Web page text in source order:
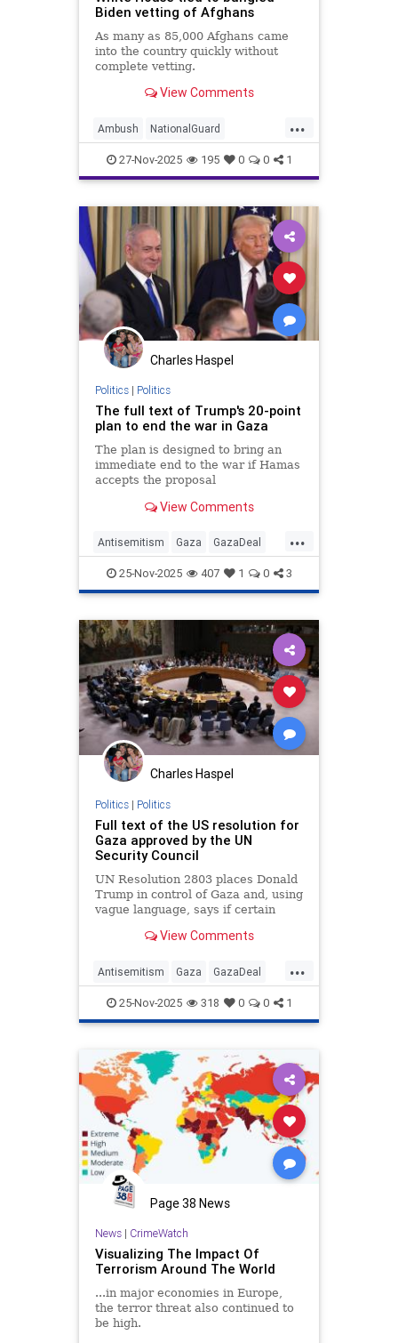
Biden vetting of Afghans
As many as 85,000 Afghans came
into the country quickly without
complete vetting.
View Comments
...
Ambush NationalGuard
Terrorism WashingtonDC
27-Nov-2025 195 0 0 1
Charles Haspel
Politics| Politics
The full text of Trump's 20-point
plan to end the war in Gaza
The plan is designed to bring an
immediate end to the war if Hamas
accepts the proposal
View Comments
...
Antisemitism Gaza GazaDeal
Hamas Israel News Oct7
Palestinians Politics Terrorism
Trump
25-Nov-2025 407 1 0 3
Charles Haspel
Politics| Politics
Full text of the US resolution for
Gaza approved by the UN
Security Council
UN Resolution 2803 places Donald
Trump in control of Gaza and, using
vague language, says if certain
pathway to the creation of a
View Comments
...
Antisemitism Gaza GazaDeal
Hamas Israel News
Palestinians Politics Terrorism
Trump UnitedNations
25-Nov-2025 318 0 0 1
Page 38 News
News| CrimeWatch
Visualizing The Impact Of
Terrorism Around The World
...in major economies in Europe,
the terror threat also continued to
be high.